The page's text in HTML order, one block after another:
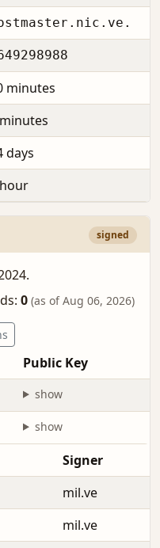
minutes
days
signed
0 (as of Aug 06, 2026)
Public Key
show
show
Signer
mil.ve
mil.ve